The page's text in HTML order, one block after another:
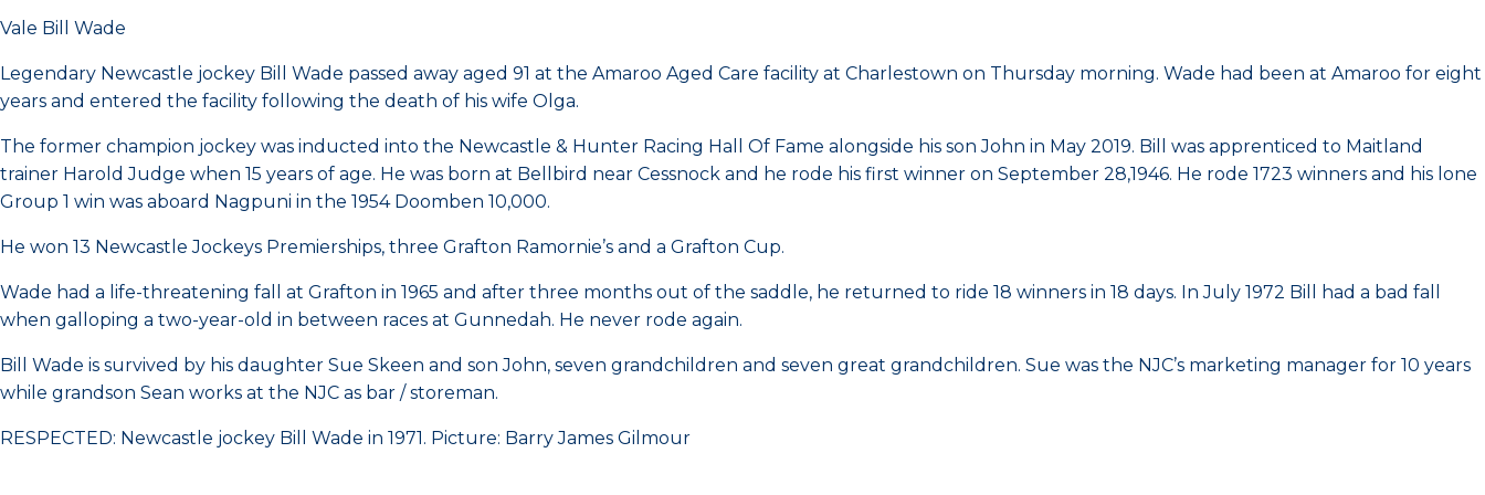
Vale Bill Wade
Legendary Newcastle jockey Bill Wade passed away aged 91 at the Amaroo Aged Care facility at Charlestown on Thursday morning. Wade had been at Amaroo for eight
years and entered the facility following the death of his wife Olga.
The former champion jockey was inducted into the Newcastle & Hunter Racing Hall Of Fame alongside his son John in May 2019. Bill was apprenticed to Maitland
trainer Harold Judge when 15 years of age. He was born at Bellbird near Cessnock and he rode his first winner on September 28,1946. He rode 1723 winners and his lone
Group 1 win was aboard Nagpuni in the 1954 Doomben 10,000.
He won 13 Newcastle Jockeys Premierships, three Grafton Ramornie’s and a Grafton Cup.
Wade had a life-threatening fall at Grafton in 1965 and after three months out of the saddle, he returned to ride 18 winners in 18 days. In July 1972 Bill had a bad fall
when galloping a two-year-old in between races at Gunnedah. He never rode again.
Bill Wade is survived by his daughter Sue Skeen and son John, seven grandchildren and seven great grandchildren. Sue was the NJC’s marketing manager for 10 years
while grandson Sean works at the NJC as bar / storeman.
RESPECTED: Newcastle jockey Bill Wade in 1971. Picture: Barry James Gilmour